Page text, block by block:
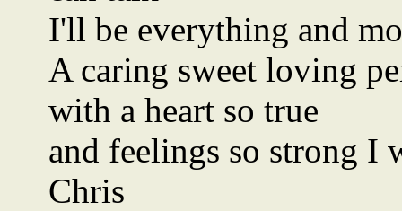
I'll be everything and
A caring sweet loving
with a heart so true
and feelings so strong I
Chris